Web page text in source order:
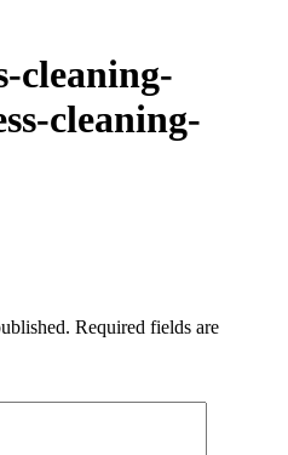
cleaning-
cleaning-
Required fields are